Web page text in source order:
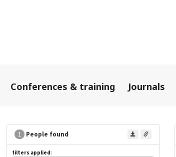
Conferences & training Journals
1 People found
filters applied: